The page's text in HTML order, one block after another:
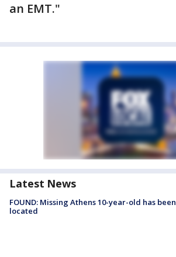
an EMT."
Latest News
FOUND: Missing Athens 10-year-old has been
located